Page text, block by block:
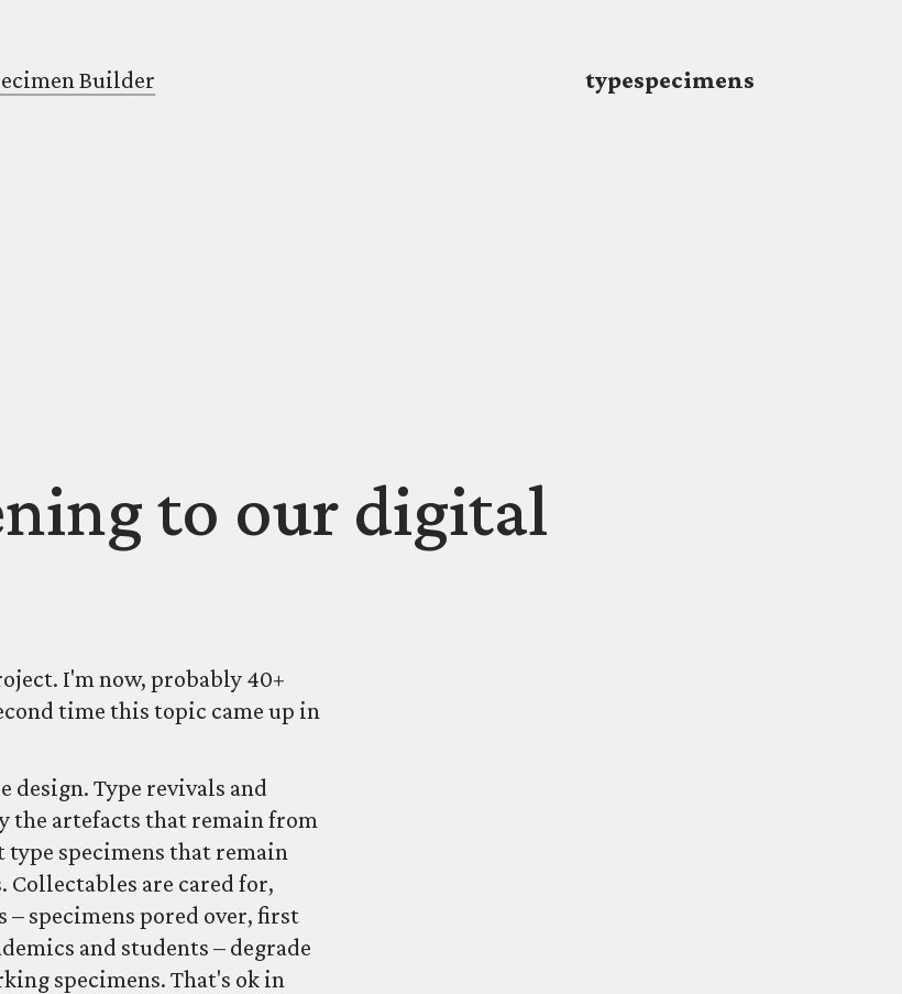
typespecimens
Builder
to our digital
I'm now, probably 40+
time this topic came up in
Type revivals and
the artefacts that remain from
specimens that remain
are cared for,
specimens pored over, first
and students – degrade
specimens. That's ok in